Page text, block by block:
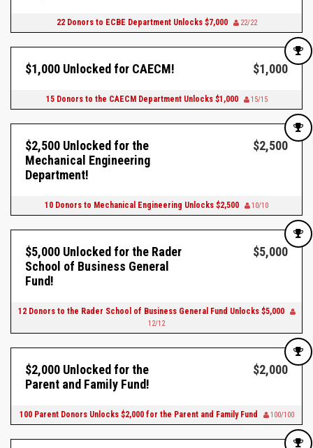
22 Donors to ECBE Department Unlocks $7,000 22/22
$1,000 Unlocked for CAECM! $1,000
15 Donors to the CAECM Department Unlocks $1,000 15/15
$2,500 Unlocked for the
Mechanical Engineering
Department!
$2,500
10 Donors to Mechanical Engineering Unlocks $2,500 10/10
$5,000 Unlocked for the Rader
School of Business General
Fund!
$5,000
12 Donors to the Rader School of Business General Fund Unlocks $5,000
12/12
$2,000 Unlocked for the
Parent and Family Fund!
$2,000
100 Parent Donors Unlocks $2,000 for the Parent and Family Fund 100/100